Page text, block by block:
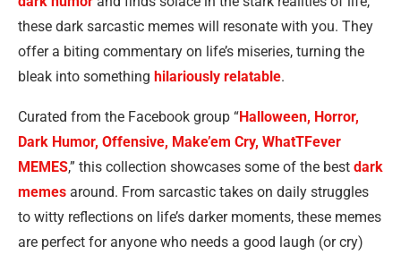
these dark sarcastic memes will resonate with you. They
offer a biting commentary on life’s miseries, turning the
bleak into something hilariously relatable.
Curated from the Facebook group “Halloween, Horror,
Dark Humor, Offensive, Make’em Cry, WhatTFever
MEMES,” this collection showcases some of the best dark
memes around. From sarcastic takes on daily struggles
to witty reflections on life’s darker moments, these memes
are perfect for anyone who needs a good laugh (or cry)